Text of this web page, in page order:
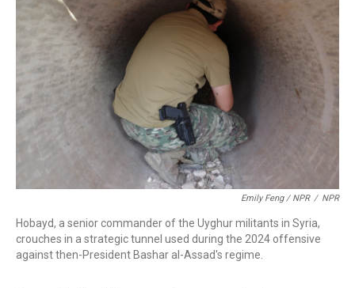
Emily Feng / NPR / NPR
Hobayd, a senior commander of the Uyghur militants in Syria,
crouches in a strategic tunnel used during the 2024 offensive
against then-President Bashar al-Assad's regime.